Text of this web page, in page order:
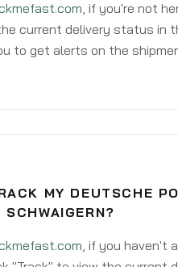
, if you're not
current delivery status in
to get alerts on the
MY DEUTSCHE
SCHWAIGERN?
, if you haven't